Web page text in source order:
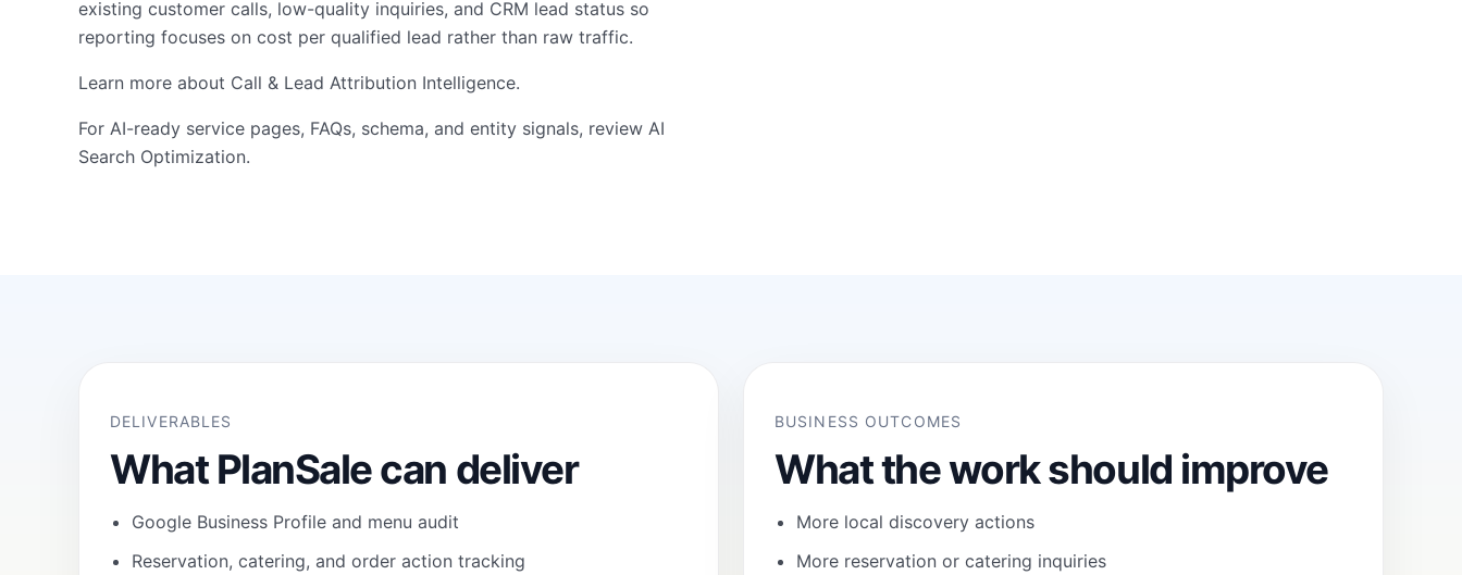
existing customer calls, low-quality inquiries, and CRM lead status so
reporting focuses on cost per qualified lead rather than raw traffic.
Learn more about Call & Lead Attribution Intelligence.
For AI-ready service pages, FAQs, schema, and entity signals, review AI
Search Optimization.
DELIVERABLES
What PlanSale can deliver
Google Business Profile and menu audit
Reservation, catering, and order action tracking
BUSINESS OUTCOMES
What the work should improve
More local discovery actions
More reservation or catering inquiries